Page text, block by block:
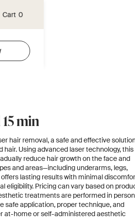
Cart 0
min
hair removal, a safe and effective
Using advanced laser technology, this
reduce hair growth on the face and
and areas—including underarms, legs,
lasting results with minimal
eligibility. Pricing can vary based on
treatments are performed in
safe application, proper technique, and
at-home or self-administered aesthetic